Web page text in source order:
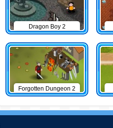
Dragon Boy 2
Forgotten Dungeon 2